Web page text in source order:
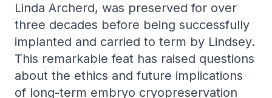
Linda Archerd, was preserved for over
three decades before being successfully
implanted and carried to term by Lindsey.
This remarkable feat has raised questions
about the ethics and future implications
of long-term embryo cryopreservation